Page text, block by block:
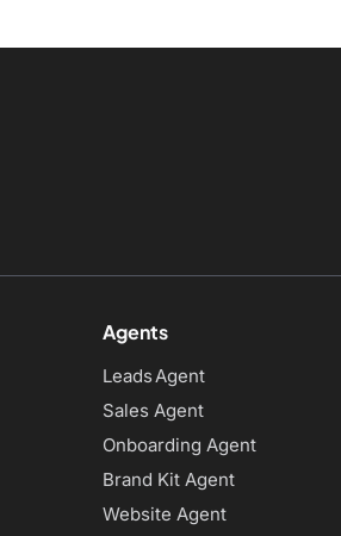
Agents
Leads Agent
Sales Agent
Onboarding Agent
Brand Kit Agent
Website Agent